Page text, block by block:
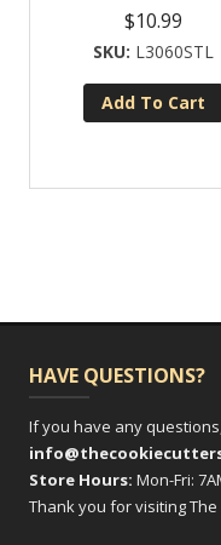
$10.99
L3060STL
Add To Cart
HAVE QUESTIONS?
If you have any
Store Hours: Mon-Fri:
Thank you for visiting